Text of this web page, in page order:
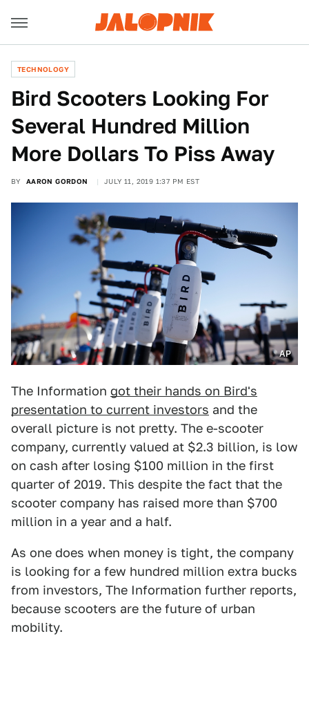
TECHNOLOGY
Bird Scooters Looking For
Several Hundred Million
More Dollars To Piss Away
BY AARON GORDON JULY 11, 2019 1:37 PM EST
AP
The Information got their hands on Bird's
presentation to current investors and the
overall picture is not pretty. The e-scooter
company, currently valued at $2.3 billion, is low
on cash after losing $100 million in the first
quarter of 2019. This despite the fact that the
scooter company has raised more than $700
million in a year and a half.
As one does when money is tight, the company
is looking for a few hundred million extra bucks
from investors, The Information further reports,
because scooters are the future of urban
mobility.